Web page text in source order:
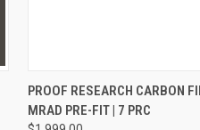
QUICK VIEW
PROOF RESEARCH CARBON
MRAD PRE-FIT | 7 PRC